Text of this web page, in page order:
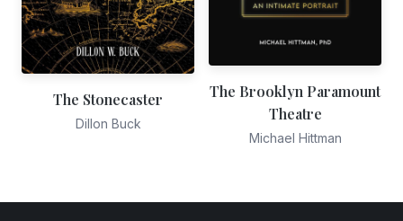
The Stonecaster
Dillon Buck
The Brooklyn Paramount
Theatre
Michael Hittman